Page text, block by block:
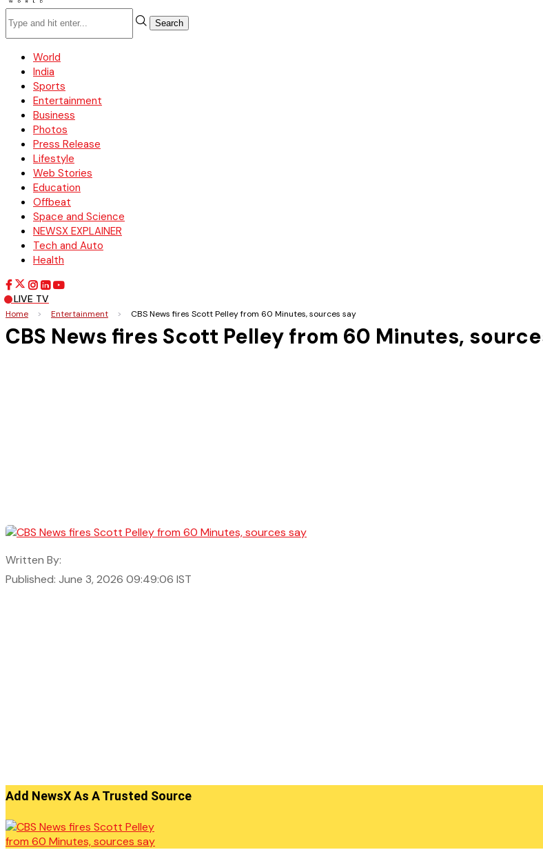
Search
World
India
Sports
Entertainment
Business
Photos
Press Release
Lifestyle
Web Stories
Education
Offbeat
Space and Science
NEWSX EXPLAINER
Tech and Auto
Health
LIVE TV
Home > Entertainment > CBS News fires Scott Pelley from 60 Minutes, sources say
CBS News fires Scott Pelley from 60 Minutes,
Written By:
Published: June 3, 2026 09:49:06 IST
Add NewsX As A Trusted Source